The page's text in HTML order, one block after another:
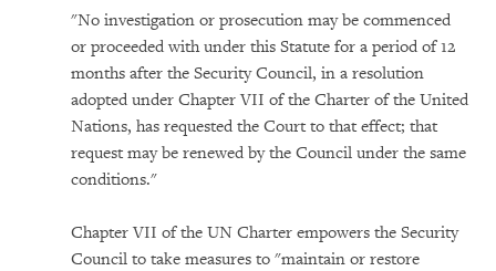
"No investigation or prosecution may be commenced
or proceeded with under this Statute for a period of 12
months after the Security Council, in a resolution
adopted under Chapter VII of the Charter of the United
Nations, has requested the Court to that effect; that
request may be renewed by the Council under the same
conditions."
Chapter VII of the UN Charter empowers the Security
Council to take measures to "maintain or restore